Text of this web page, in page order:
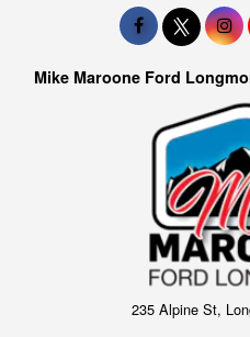
Mike Maroone Ford
235 Alpine St,